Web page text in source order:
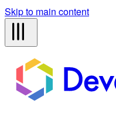
Skip to main content